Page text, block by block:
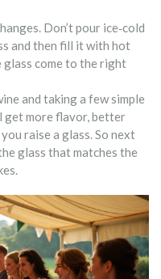
Don’t pour ice‑cold
and then fill it with hot
glass come to the right
and taking a few simple
get more flavor, better
raise a glass. So next
glass that matches the